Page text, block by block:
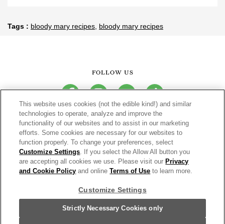
Tags bloody mary recipes bloody mary recipes
FOLLOW US
facebookinstagramyoutube tiktok
CONNECT
THE CAMPBELL’S COMPANY
CAMPBELL’S BRANDS
Cookie Settings [Do Not Sell or Share My Personal Information]
This website uses cookies (not the edible kind!) and similar
technologies to operate, analyze and improve the
functionality of our websites and to assist in our marketing
efforts. Some cookies are necessary for our websites to
function properly. To change your preferences, select
Customize Settings. If you select the Allow All button you
are accepting all cookies we use. Please visit our Privacy
and Cookie Policy and onlineTerms of Use to learn more.
Customize Settings
Strictly Necessary Cookies only